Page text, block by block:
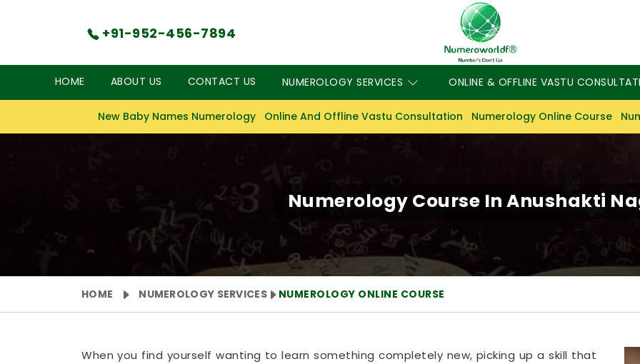
+91-952-456-7894
HOME ABOUT US CONTACT US NUMEROLOGY SERVICES ONLINE & OFFLINE VASTU
New Baby Names Numerology Online And Offline Vastu Consultation Numerology Online Course
Numerology Course In Anushakti
HOME NUMEROLOGY SERVICES NUMEROLOGY ONLINE COURSE
When you find yourself wanting to learn something completely new, picking up a skill that